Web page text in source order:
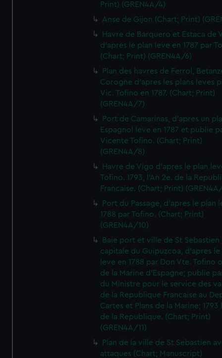
Print) (GREN4A/4)
Anse de Gijon (Chart; Print)
Havre de Barquero et Estaca de
d'apres le plan leve en 1787 par
(Chart; Print) (GREN4A/6)
Plan des havres de Ferrol,
Corogne d'apres les plans leves
Vic. Tofino en 1787. (Chart; Print)
(GREN4A/7)
Port de Camarinas, d'apres un
Espagnol leve en 1787 et publie
Vicente Tofino. (Chart; Print)
(GREN4A/8)
Havre de Vigo d'apres le plan
Tofino. 1793, l'An 2e. de la
Francaise. (Chart; Print)
Port du Passage, d'apres le plan
1788 par Tofino. (Chart; Print)
(GREN4A/10)
Baie port et ville de St Sebastien
capitale du Guipuzcoa, d'apres le
leve en 1788 par Don Vte. Tofino
de la Marine d'Espagne; publie
du Ministre pour le service des
de la Republique Francaise au
Cartes et Plans de la Marine; 1793
de la Republique. (Chart; Print)
(GREN4A/11)
Plan de la ville de St Sebastien
attaques (Chart; Manuscript)